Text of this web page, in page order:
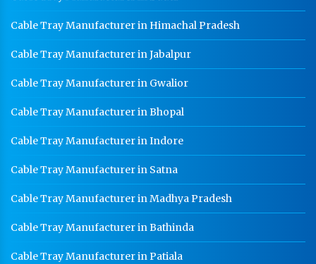
School Locker Manufacturer In Pataudi
HR Coil Manufacturer In Pataudi
HR Sheet Manufacturer In Pataudi
CR Coil Manufacturer In Pataudi
CR Sheet Manufacturer In Pataudi
Medium Duty Racks In Pataudi
Heavy Duty Racks In Pataudi
Godown Racks In Pataudi
Cable Tray Manufacturer in Himachal Pradesh
Cable Tray Manufacturer in Jabalpur
Cable Tray Manufacturer in Gwalior
Cable Tray Manufacturer in Bhopal
Cable Tray Manufacturer in Indore
Cable Tray Manufacturer in Satna
Cable Tray Manufacturer in Madhya Pradesh
Cable Tray Manufacturer in Bathinda
Cable Tray Manufacturer in Patiala